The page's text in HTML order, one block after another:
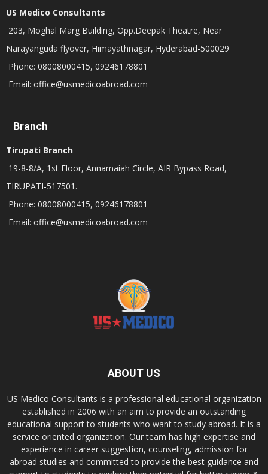
US Medico Consultants
203, Moghal Marg Building, Opp.Deepak Theatre, Near
Narayanguda flyover, Himayathnagar, Hyderabad-500029
Phone: 08008000415, 09246178801
Email: office@usmedicoabroad.com
Branch
Tirupati Branch
19-8-8/A, 1st Floor, Annamaiah Circle, AIR Bypass Road,
TIRUPATI-517501.
Phone: 08008000415, 09246178801
Email: office@usmedicoabroad.com
ABOUT US
US Medico Consultants is a professional educational organization
established in 2006 with an aim to provide an outstanding
educational support to students who want to study abroad. It is a
service oriented organization. Our team has high expertise and
experience in career suggestion, counseling, admission for
abroad studies and committed to provide the best guidance and